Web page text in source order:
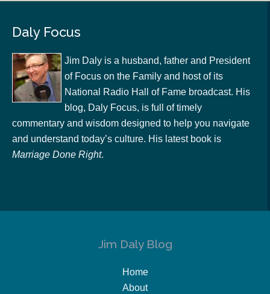
Daly Focus
Jim Daly is a husband, father and President
of Focus on the Family and host of its
National Radio Hall of Fame broadcast. His
blog, Daly Focus, is full of timely
commentary and wisdom designed to help you navigate
and understand today’s culture. His latest book is
Marriage Done Right.
Jim Daly Blog
Home
About